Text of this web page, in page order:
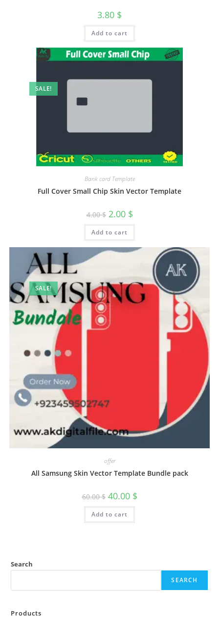
3.80 $
Add to cart
SALE!
Bank card Template
Full Cover Small Chip Skin Vector Template
4.00$ 2.00 $
Add to cart
SALE!
offer
All Samsung Skin Vector Template Bundle pack
60.00$ 40.00 $
Add to cart
Search
SEARCH
Products